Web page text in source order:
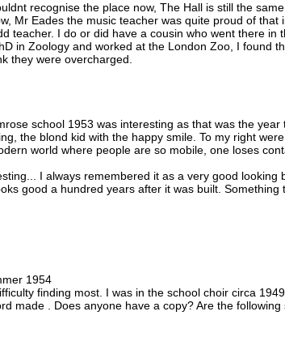
recognise the place now, The Hall is still the
Mr Eades the music teacher was quite proud of
teacher. I do or did have a cousin who went there
in Zoology and worked at the London Zoo, I found
they were overcharged.
school 1953 was interesting as that was the
the blond kid with the happy smile. To my right
world where people are so mobile, one loses
I always remembered it as a very good
good a hundred years after it was built.
1954
finding most. I was in the school choir circa
made . Does anyone have a copy? Are the